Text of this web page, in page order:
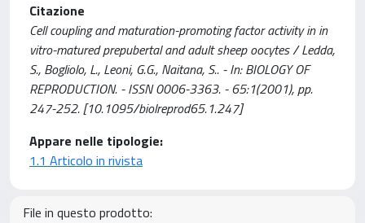
Citazione
Cell coupling and maturation-promoting factor activity in in
vitro-matured prepubertal and adult sheep oocytes / Ledda,
S., Bogliolo, L., Leoni, G.G., Naitana, S.. - In: BIOLOGY OF
REPRODUCTION. - ISSN 0006-3363. - 65:1(2001), pp.
247-252. [10.1095/biolreprod65.1.247]
Appare nelle tipologie:
1.1 Articolo in rivista
File in questo prodotto: